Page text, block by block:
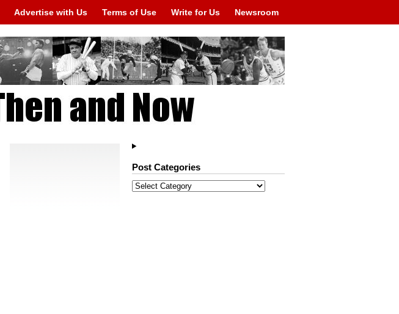
Advertise with Us Terms of Use Write for Us Newsroom
Post Categories
Post